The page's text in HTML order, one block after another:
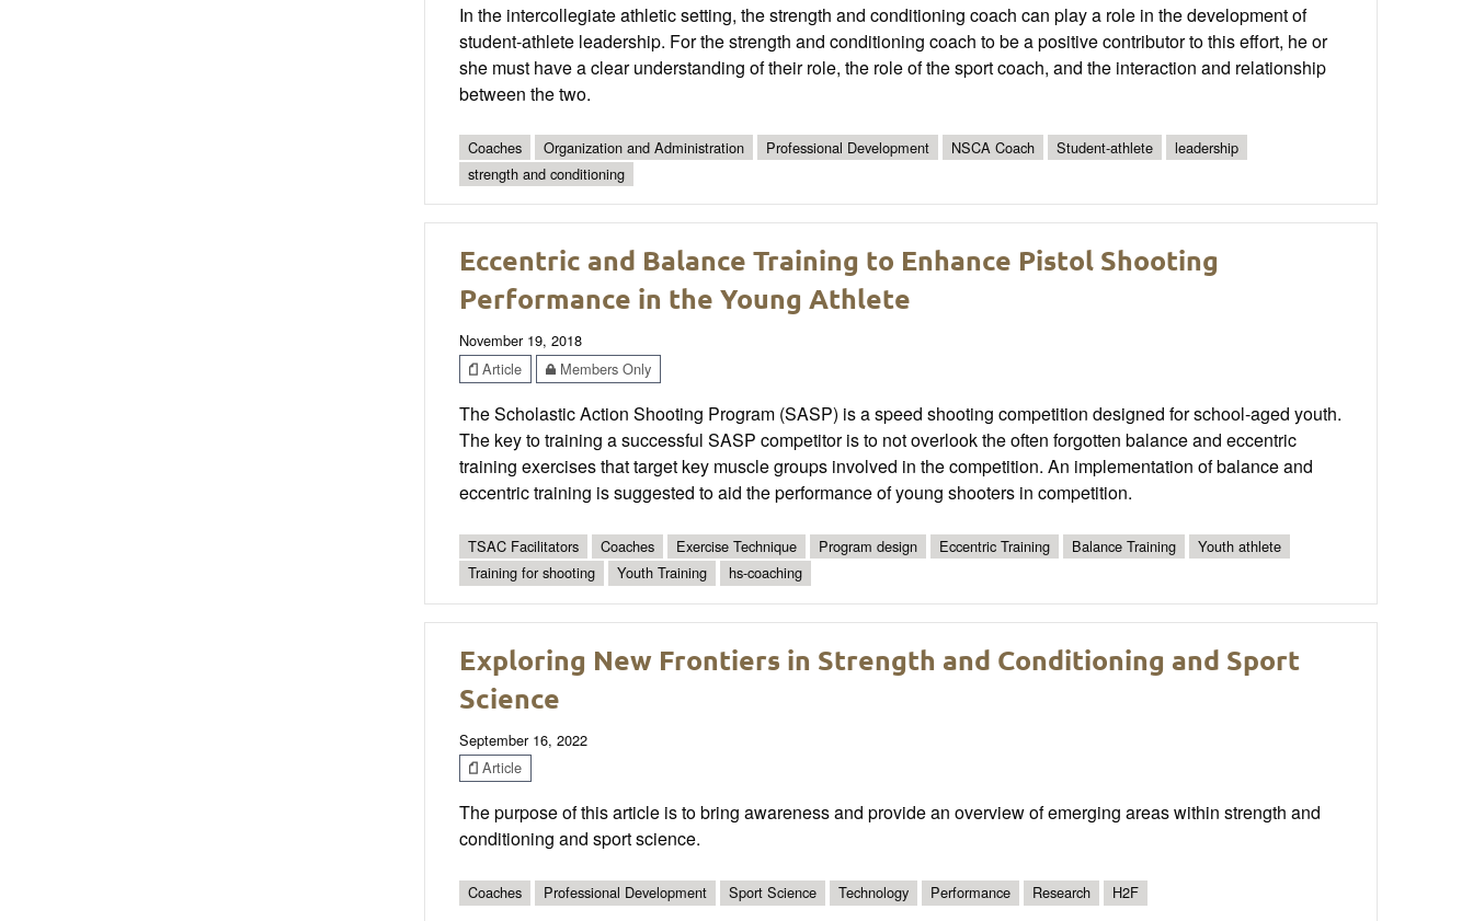
In the intercollegiate athletic setting, the strength and conditioning coach can play a role in the development of
student-athlete leadership. For the strength and conditioning coach to be a positive contributor to this effort, he or
she must have a clear understanding of their role, the role of the sport coach, and the interaction and relationship
between the two.
Coaches Organization and Administration Professional Development NSCA Coach Student-athlete
leadership
strength and conditioning
Eccentric and Balance Training to Enhance Pistol Shooting
Performance in the Young Athlete
November 19, 2018
Article
Members Only
The Scholastic Action Shooting Program (SASP) is a speed shooting competition designed for school-aged youth.
The key to training a successful SASP competitor is to not overlook the often forgotten balance and eccentric
training exercises that target key muscle groups involved in the competition. An implementation of balance and
eccentric training is suggested to aid the performance of young shooters in competition.
TSAC Facilitators Coaches Exercise Technique Program design Eccentric Training Balance Training
Youth athlete
Training for shooting
Youth Training hs-coaching
Exploring New Frontiers in Strength and Conditioning and Sport
Science
September 16, 2022
Article
The purpose of this article is to bring awareness and provide an overview of emerging areas within strength and
conditioning and sport science.
Coaches Professional Development Sport Science Technology Performance Research H2F